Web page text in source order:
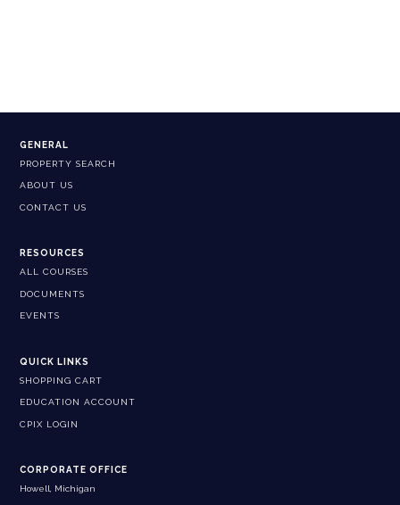
GENERAL
PROPERTY SEARCH
ABOUT US
CONTACT US
RESOURCES
ALL COURSES
DOCUMENTS
EVENTS
QUICK LINKS
SHOPPING CART
EDUCATION ACCOUNT
CPIX LOGIN
CORPORATE OFFICE
Howell, Michigan